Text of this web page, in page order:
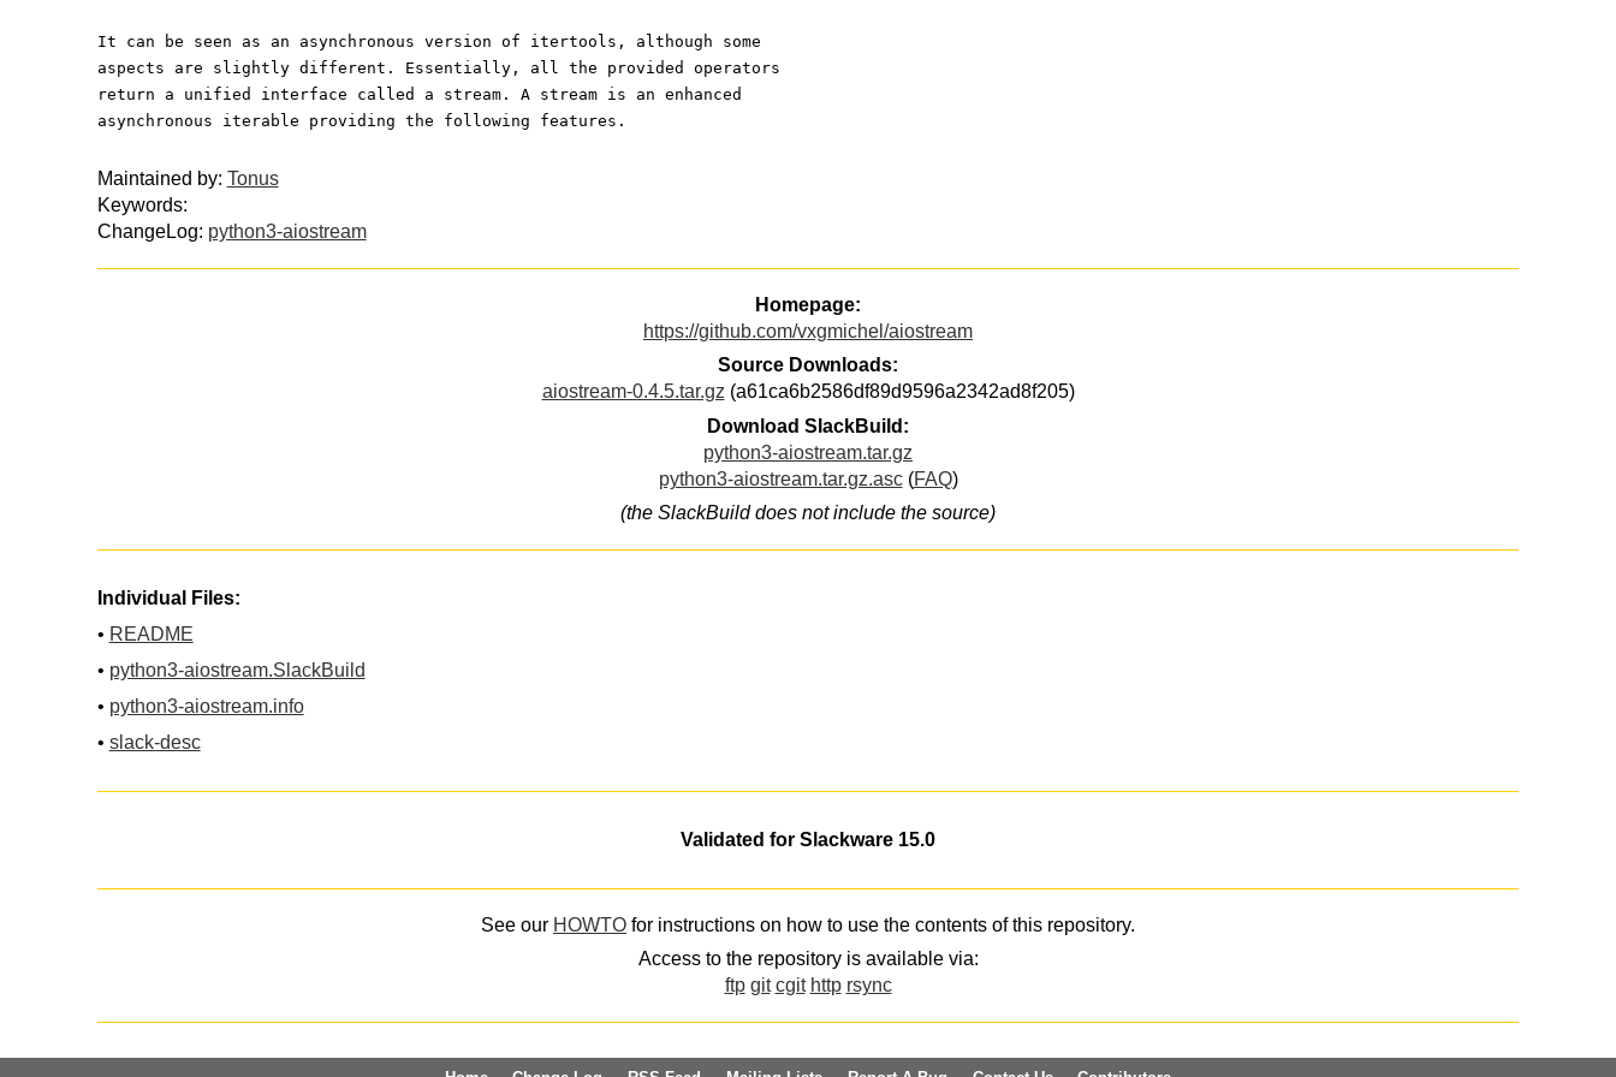
It can be seen as an asynchronous version of itertools, although some
aspects are slightly different. Essentially, all the provided operators
return a unified interface called a stream. A stream is an enhanced
asynchronous iterable providing the following features.
Maintained by: Tonus
Keywords:
ChangeLog: python3-aiostream
Homepage:
https://github.com/vxgmichel/aiostream
Source Downloads:
aiostream-0.4.5.tar.gz (a61ca6b2586df89d9596a2342ad8f205)
Download SlackBuild:
python3-aiostream.tar.gz
python3-aiostream.tar.gz.asc(FAQ)
(the SlackBuild does not include the source)
Individual Files:
• README
• python3-aiostream.SlackBuild
• python3-aiostream.info
• slack-desc
Validated for Slackware 15.0
See our HOWTO for instructions on how to use the contents of this repository.
Access to the repository is available via:
ftp git cgit http rsync